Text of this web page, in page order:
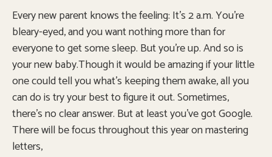
Every new parent knows the feeling: It’s 2 a.m. You’re
bleary-eyed, and you want nothing more than for
everyone to get some sleep. But you’re up. And so is
your new baby.Though it would be amazing if your little
one could tell you what’s keeping them awake, all you
can do is try your best to figure it out. Sometimes,
there’s no clear answer. But at least you’ve got Google.
There will be focus throughout this year on mastering
letters,